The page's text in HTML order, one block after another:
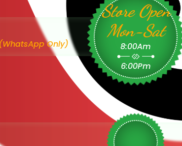
Only)
Store Open
Mon-Sat
8:00Am
6:00Pm